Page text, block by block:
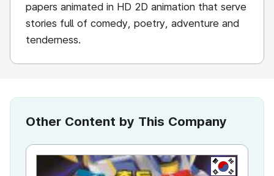
papers animated in HD 2D animation that serve
stories full of comedy, poetry, adventure and
tenderness.
Other Content by This Company
KR